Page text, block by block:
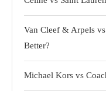
Van Cleef & Arpels
Better?
Michael Kors vs